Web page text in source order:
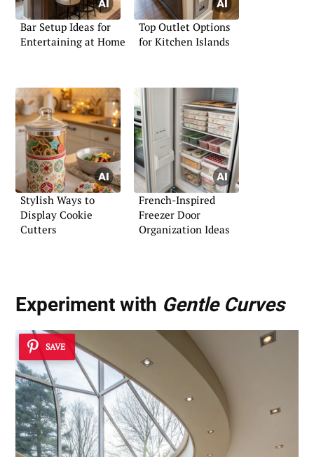
Bar Setup Ideas for
Entertaining at Home
Top Outlet Options
for Kitchen Islands
Stylish Ways to
Display Cookie
Cutters
French-Inspired
Freezer Door
Organization Ideas
Experiment with Gentle Curves
SAVE